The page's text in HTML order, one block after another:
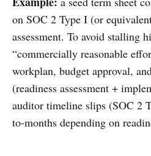
on SOC 2 Type I (or
assessment. To avoid stalling
“commercially reasonable
workplan, budget approval,
(readiness assessment +
auditor timeline slips (SOC 2
to-months depending on